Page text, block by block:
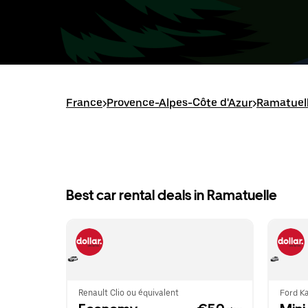
France>Provence-Alpes-Côte d'Azur>
Best car rental deals in Ramatuelle
Renault Clio ou équivalent Ford